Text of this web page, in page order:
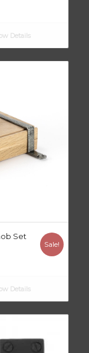
Details
Set
Sale!
Details